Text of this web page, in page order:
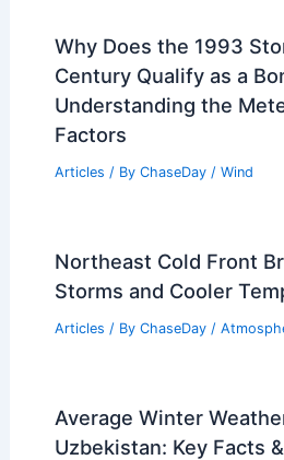
Why Does the 1993
Century Qualify as a
Understanding the
Factors
Articles / By ChaseDay / Wind
Northeast Cold Front
Storms and Cooler
Articles / By ChaseDay /
Average Winter
Uzbekistan: Key Facts